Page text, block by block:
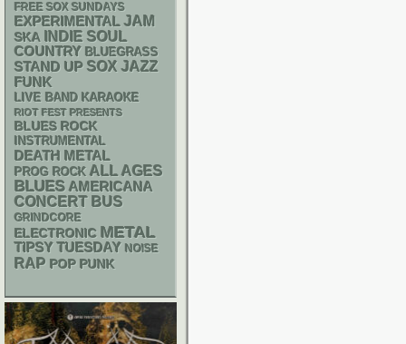
FREE SOX SUNDAYS
EXPERIMENTAL JAM
SKA INDIE SOUL
COUNTRY BLUEGRASS
STAND UP SOX JAZZ
FUNK
LIVE BAND KARAOKE
RIOT FEST PRESENTS
BLUES ROCK
INSTRUMENTAL
DEATH METAL
PROG ROCK ALL AGES
BLUES AMERICANA
CONCERT BUS
GRINDCORE
ELECTRONIC METAL
TIPSY TUESDAY NOISE
RAP POP PUNK